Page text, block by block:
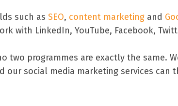
such as SEO, content marketing and
with LinkedIn, YouTube, Facebook,
two programmes are exactly the same.
our social media marketing services can